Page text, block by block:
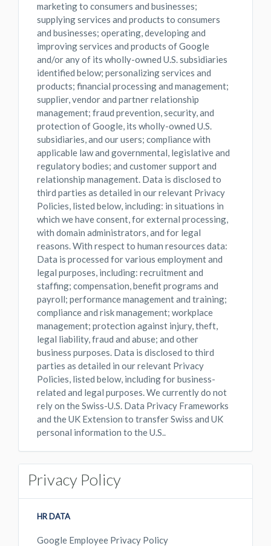
marketing to consumers and businesses;
supplying services and products to consumers
and businesses; operating, developing and
improving services and products of Google
and/or any of its wholly-owned U.S. subsidiaries
identified below; personalizing services and
products; financial processing and management;
supplier, vendor and partner relationship
management; fraud prevention, security, and
protection of Google, its wholly-owned U.S.
subsidiaries, and our users; compliance with
applicable law and governmental, legislative and
regulatory bodies; and customer support and
relationship management. Data is disclosed to
third parties as detailed in our relevant Privacy
Policies, listed below, including: in situations in
which we have consent, for external processing,
with domain administrators, and for legal
reasons. With respect to human resources data:
Data is processed for various employment and
legal purposes, including: recruitment and
staffing; compensation, benefit programs and
payroll; performance management and training;
compliance and risk management; workplace
management; protection against injury, theft,
legal liability, fraud and abuse; and other
business purposes. Data is disclosed to third
parties as detailed in our relevant Privacy
Policies, listed below, including for business-
related and legal purposes. We currently do not
rely on the Swiss-U.S. Data Privacy Frameworks
and the UK Extension to transfer Swiss and UK
personal information to the U.S..
Privacy Policy
HR DATA
Google Employee Privacy Policy